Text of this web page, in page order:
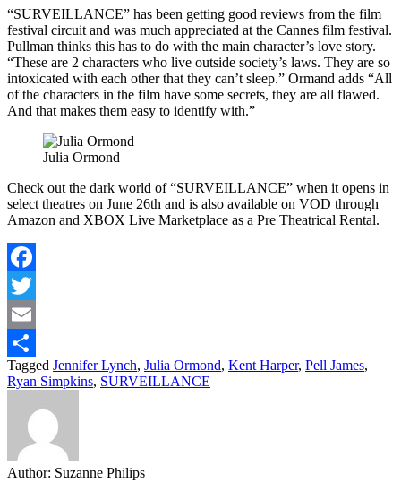
“SURVEILLANCE” has been getting good reviews from the film
festival circuit and was much appreciated at the Cannes film festival.
Pullman thinks this has to do with the main character’s love story.
“These are 2 characters who live outside society’s laws. They are so
intoxicated with each other that they can’t sleep.” Ormand adds “All
of the characters in the film have some secrets, they are all flawed.
And that makes them easy to identify with.”
Julia Ormond
Check out the dark world of “SURVEILLANCE” when it opens in
select theatres on June 26th and is also available on VOD through
Amazon and XBOX Live Marketplace as a Pre Theatrical Rental.
Facebook
Twitter
Email
Share
Tagged Jennifer Lynch, Julia Ormond, Kent Harper, Pell James,
Ryan Simpkins, SURVEILLANCE
Author: Suzanne Philips